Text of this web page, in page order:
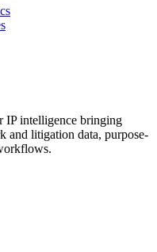
IP intelligence bringing
and litigation data, purpose-